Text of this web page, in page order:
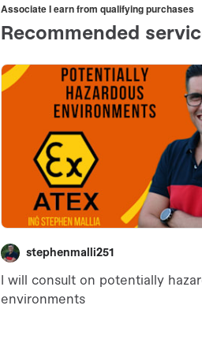
Associate I earn from qualifying purchases